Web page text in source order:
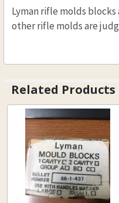
Lyman rifle molds
other rifle molds are
Related Products
Related
Products